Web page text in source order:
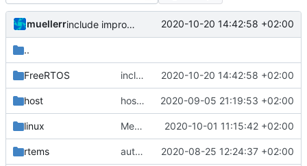
muellerr include improvement 2020-10-20 14:42:58 +02:00
..
FreeRTOS include improvement 2020-10-20 14:42:58 +02:00
host host osal update 2020-09-05 21:19:53 +02:00
linux Merge remote-tracking branch 'upstream/master' into mueller/MQMQ_IF_UpdateFreeRTOS 2020-10-01 11:15:42 +02:00
rtems author tag 2020-08-25 12:24:37 +02:00